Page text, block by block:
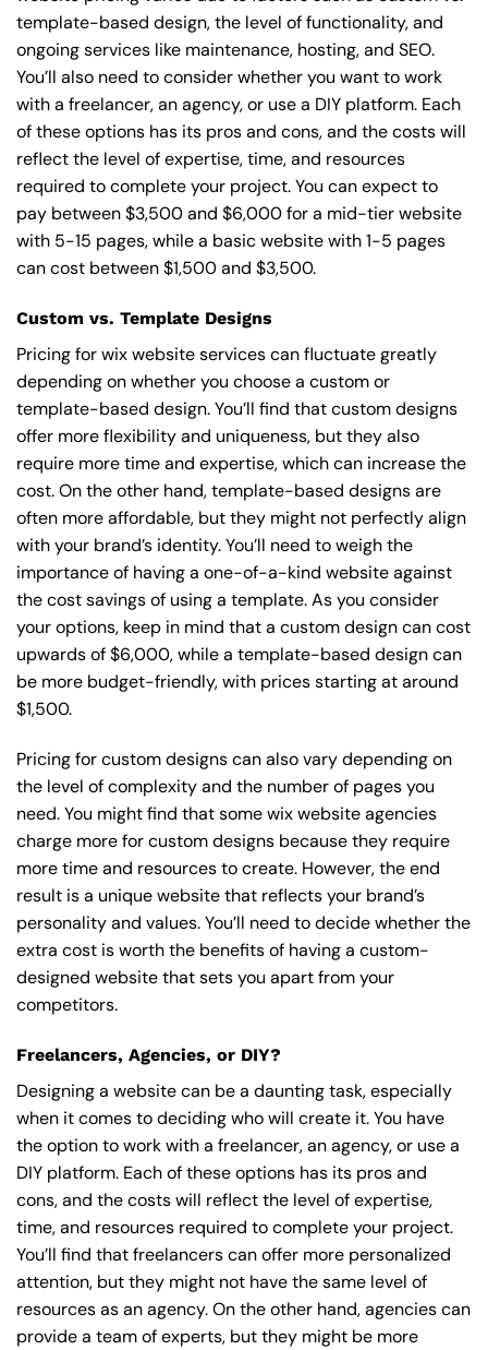
template-based design, the level of functionality, and
ongoing services like maintenance, hosting, and SEO.
You’ll also need to consider whether you want to work
with a freelancer, an agency, or use a DIY platform. Each
of these options has its pros and cons, and the costs will
reflect the level of expertise, time, and resources
required to complete your project. You can expect to
pay between $3,500 and $6,000 for a mid-tier website
with 5-15 pages, while a basic website with 1-5 pages
can cost between $1,500 and $3,500.
Custom vs. Template Designs
Pricing for wix website services can fluctuate greatly
depending on whether you choose a custom or
template-based design. You’ll find that custom designs
offer more flexibility and uniqueness, but they also
require more time and expertise, which can increase the
cost. On the other hand, template-based designs are
often more affordable, but they might not perfectly align
with your brand’s identity. You’ll need to weigh the
importance of having a one-of-a-kind website against
the cost savings of using a template. As you consider
your options, keep in mind that a custom design can cost
upwards of $6,000, while a template-based design can
be more budget-friendly, with prices starting at around
$1,500.
Pricing for custom designs can also vary depending on
the level of complexity and the number of pages you
need. You might find that some wix website agencies
charge more for custom designs because they require
more time and resources to create. However, the end
result is a unique website that reflects your brand’s
personality and values. You’ll need to decide whether the
extra cost is worth the benefits of having a custom-
designed website that sets you apart from your
competitors.
Freelancers, Agencies, or DIY?
Designing a website can be a daunting task, especially
when it comes to deciding who will create it. You have
the option to work with a freelancer, an agency, or use a
DIY platform. Each of these options has its pros and
cons, and the costs will reflect the level of expertise,
time, and resources required to complete your project.
You’ll find that freelancers can offer more personalized
attention, but they might not have the same level of
resources as an agency. On the other hand, agencies can
provide a team of experts, but they might be more